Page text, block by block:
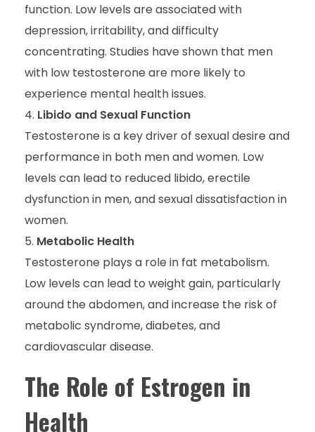
function. Low levels are associated with
depression, irritability, and difficulty
concentrating. Studies have shown that men
with low testosterone are more likely to
experience mental health issues.
Libido and Sexual Function
Testosterone is a key driver of sexual desire and
performance in both men and women. Low
levels can lead to reduced libido, erectile
dysfunction in men, and sexual dissatisfaction in
women.
Metabolic Health
Testosterone plays a role in fat metabolism.
Low levels can lead to weight gain, particularly
around the abdomen, and increase the risk of
metabolic syndrome, diabetes, and
cardiovascular disease.
The Role of Estrogen in
Health